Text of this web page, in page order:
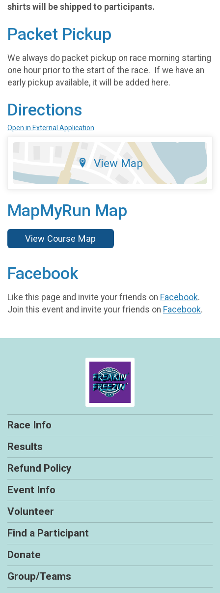
shirts will be shipped to participants.
Packet Pickup
We always do packet pickup on race morning starting
one hour prior to the start of the race. If we have an
early pickup available, it will be added here.
Directions
Open in External Application
View Map
MapMyRun Map
View Course Map
Facebook
Like this page and invite your friends on Facebook.
Join this event and invite your friends on Facebook.
Race Info
Results
Refund Policy
Event Info
Volunteer
Find a Participant
Donate
Group/Teams